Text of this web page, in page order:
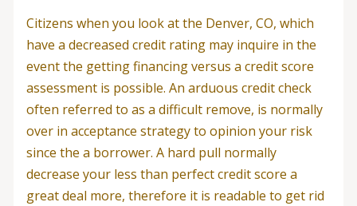
Citizens when you look at the Denver, CO, which
have a decreased credit rating may inquire in the
event the getting financing versus a credit score
assessment is possible. An arduous credit check
often referred to as a difficult remove, is normally
over in acceptance strategy to opinion your risk
since the a borrower. A hard pull normally
decrease your less than perfect credit score a
great deal more, therefore it is readable to get rid